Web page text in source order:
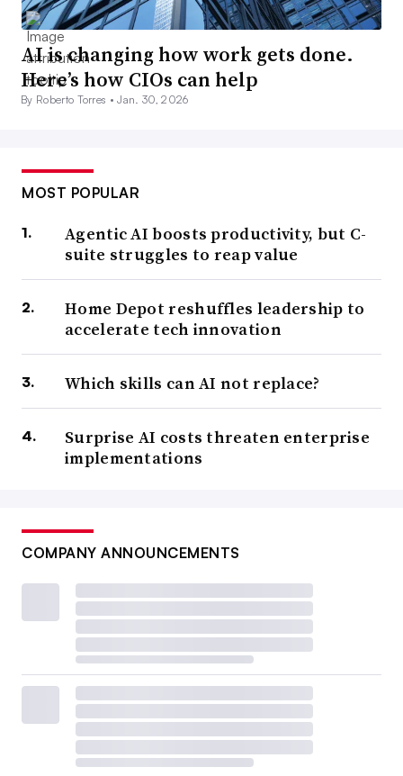
AI is changing how work gets done.
Here’s how CIOs can help
By Roberto Torres •Jan. 30, 2026
MOST POPULAR
Agentic AI boosts productivity, but C-
suite struggles to reap value
Home Depot reshuffles leadership to
accelerate tech innovation
Which skills can AI not replace?
Surprise AI costs threaten enterprise
implementations
COMPANY ANNOUNCEMENTS